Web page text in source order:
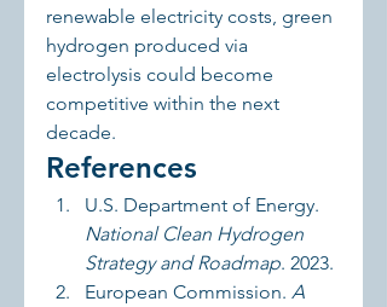
renewable electricity costs, green
hydrogen produced via
electrolysis could become
competitive within the next
decade.
References
U.S. Department of Energy.
National Clean Hydrogen
Strategy and Roadmap. 2023.
European Commission. A